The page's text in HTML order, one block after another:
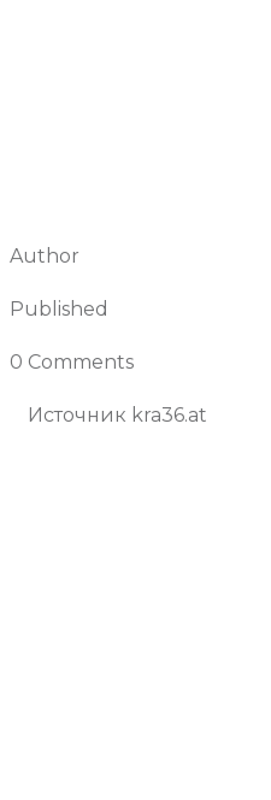
Author
Published
0 Comments
Источник kra36.at